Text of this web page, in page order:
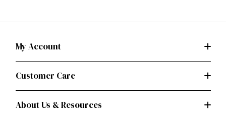
My Account
Customer Care
About Us & Resources